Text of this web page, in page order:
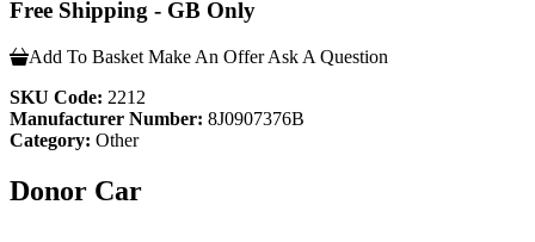
Free Shipping - GB Only
Add To Basket Make An Offer Ask A Question
SKU Code: 2212
Manufacturer Number: 8J0907376B
Category: Other
Donor Car